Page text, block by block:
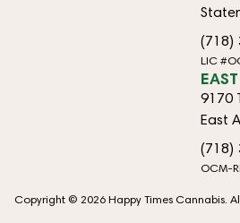
(718)
LIC
9170
East
(718)
OCM-
Copyright © 2026 Happy Times Cannabis. All